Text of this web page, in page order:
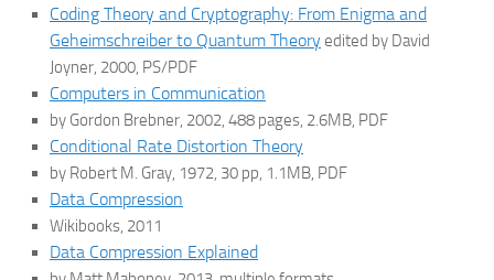
Coding Theory and Cryptography: From Enigma and
Geheimschreiber to Quantum Theory edited by David
Joyner, 2000, PS/PDF
Computers in Communication
by Gordon Brebner, 2002, 488 pages, 2.6MB, PDF
Conditional Rate Distortion Theory
by Robert M. Gray, 1972, 30 pp, 1.1MB, PDF
Data Compression
Wikibooks, 2011
Data Compression Explained